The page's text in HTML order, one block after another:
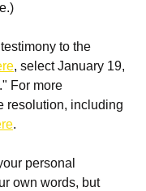
to the
, select January 19,
For more
resolution, including
.
personal
own words, but